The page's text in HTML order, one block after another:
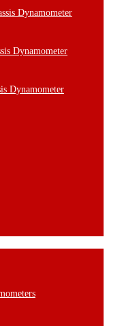
Dynamometer
Dynamometer
Dynamometer